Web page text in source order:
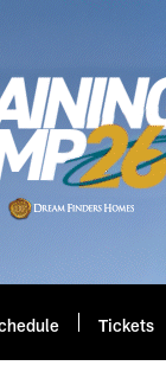
Tickets